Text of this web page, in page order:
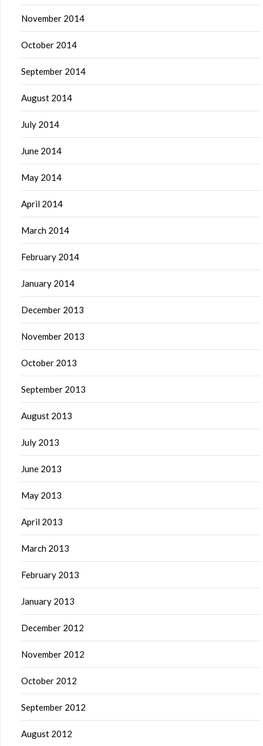
November 2014
October 2014
September 2014
August 2014
July 2014
June 2014
May 2014
April 2014
March 2014
February 2014
January 2014
December 2013
November 2013
October 2013
September 2013
August 2013
July 2013
June 2013
May 2013
April 2013
March 2013
February 2013
January 2013
December 2012
November 2012
October 2012
September 2012
August 2012